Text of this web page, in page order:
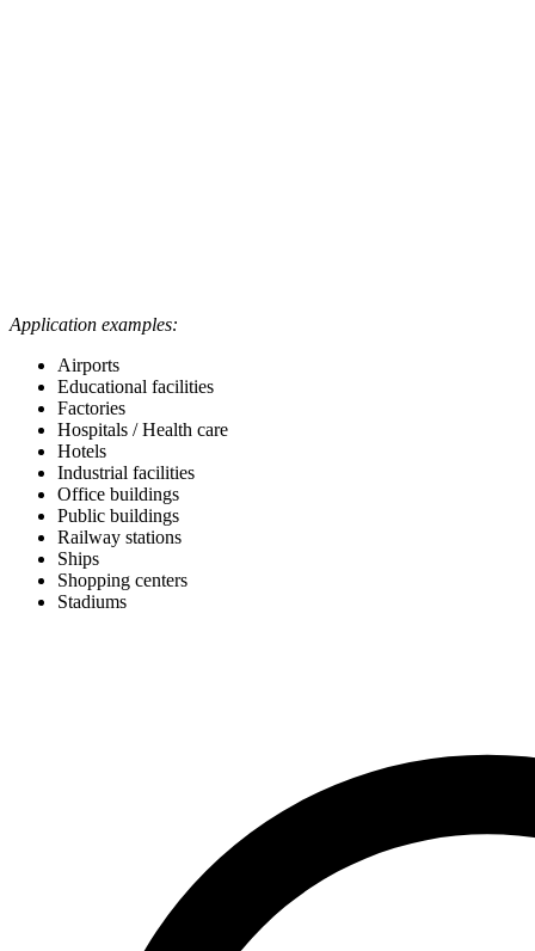
Application examples:
Airports
Educational facilities
Factories
Hospitals / Health care
Hotels
Industrial facilities
Office buildings
Public buildings
Railway stations
Ships
Shopping centers
Stadiums